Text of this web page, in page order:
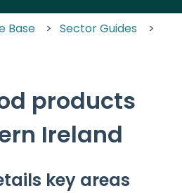
Base
Sector Guides
products
Ireland
key areas